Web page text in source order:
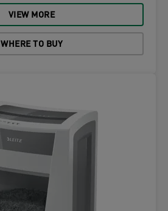
VIEW MORE
WHERE TO BUY